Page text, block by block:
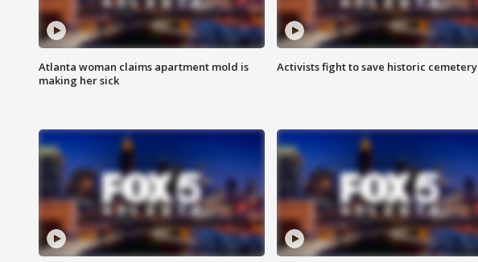
Atlanta woman claims apartment mold is
making her sick
Activists fight to save historic cemetery